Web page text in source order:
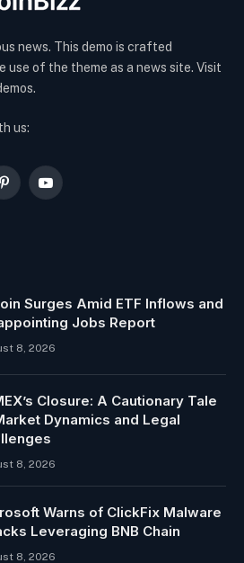
news. This demo is crafted
of the theme as a news site. Visit
us:
PinterestYouTube
Surges Amid ETF Inflows and
Jobs Report
8, 2026
Closure: A Cautionary Tale
Dynamics and Legal
8, 2026
Warns of ClickFix Malware
Leveraging BNB Chain
8, 2026